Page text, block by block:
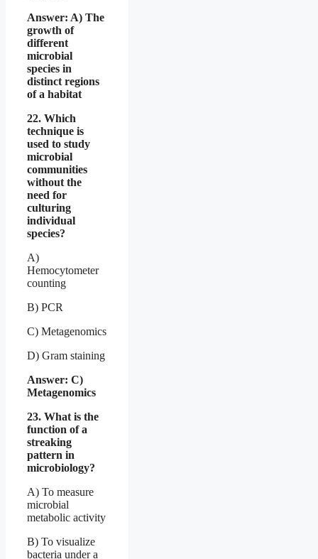
Answer: A) The
growth of
different
microbial
species in
distinct regions
of a habitat
22. Which
technique is
used to study
microbial
communities
without the
need for
culturing
individual
species?
A)
Hemocytometer
counting
B) PCR
C) Metagenomics
D) Gram staining
Answer: C)
Metagenomics
23. What is the
function of a
streaking
pattern in
microbiology?
A) To measure
microbial
metabolic activity
B) To visualize
bacteria under a